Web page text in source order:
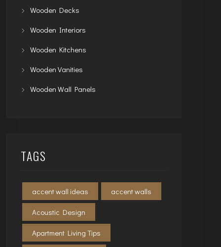
Wooden Decks
Wooden Interiors
Wooden Kitchens
Wooden Vanities
Wooden Wall Panels
TAGS
accent wall ideas accent walls
Acoustic Design
Apartment Living Tips